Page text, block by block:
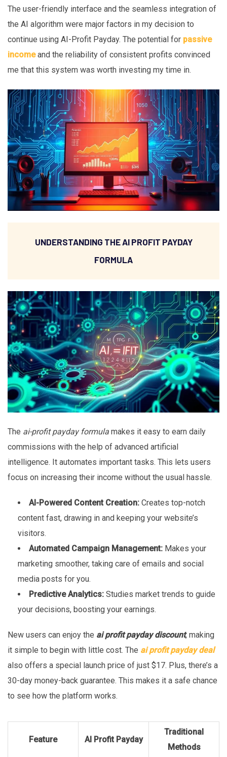
The user-friendly interface and the seamless integration of
the AI algorithm were major factors in my decision to
continue using AI-Profit Payday. The potential for passive
incomeand the reliability of consistent profits convinced
me that this system was worth investing my time in.
UNDERSTANDING THE AI PROFIT PAYDAY
FORMULA
The ai-profit payday formula makes it easy to earn daily
commissions with the help of advanced artificial
intelligence. It automates important tasks. This lets users
focus on increasing their income without the usual hassle.
AI-Powered Content Creation: Creates top-notch
content fast, drawing in and keeping your website’s
visitors.
Automated Campaign Management: Makes your
marketing smoother, taking care of emails and social
media posts for you.
Predictive Analytics: Studies market trends to guide
your decisions, boosting your earnings.
New users can enjoy the ai profit payday discount, making
it simple to begin with little cost. The ai profit payday deal
also offers a special launch price of just $17. Plus, there’s a
30-day money-back guarantee. This makes it a safe chance
to see how the platform works.
Feature AI Profit Payday
Traditional
Methods